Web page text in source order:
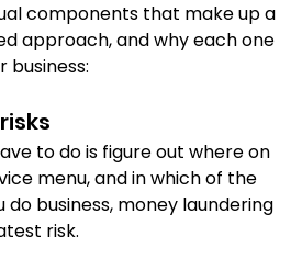
components that make up a
approach, and why each one
business:
to do is figure out where on
menu, and in which of the
business, money laundering
risk.